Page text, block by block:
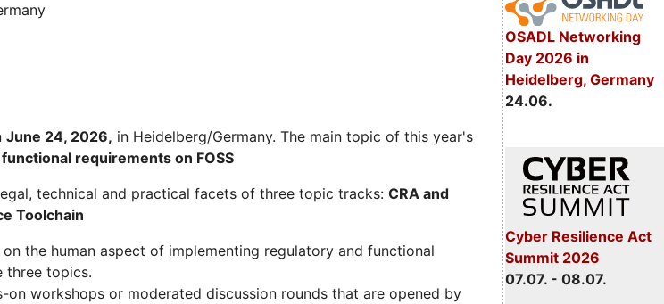
OSADL Networking
Day 2026 in
Heidelberg, Germany
24.06.
Cyber Resilience Act
Summit 2026
07.07. - 08.07.
June 24, 2026, in Heidelberg/Germany. The main topic of this year's
requirements on FOSS
technical and practical facets of three topic tracks: CRA and
Toolchain
the human aspect of implementing regulatory and functional
three topics.
workshops or moderated discussion rounds that are opened by